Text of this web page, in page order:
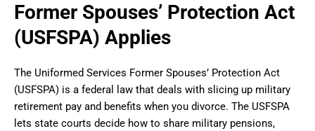
Former Spouses’ Protection Act
(USFSPA) Applies
The Uniformed Services Former Spouses’ Protection Act
(USFSPA) is a federal law that deals with slicing up military
retirement pay and benefits when you divorce. The USFSPA
lets state courts decide how to share military pensions,